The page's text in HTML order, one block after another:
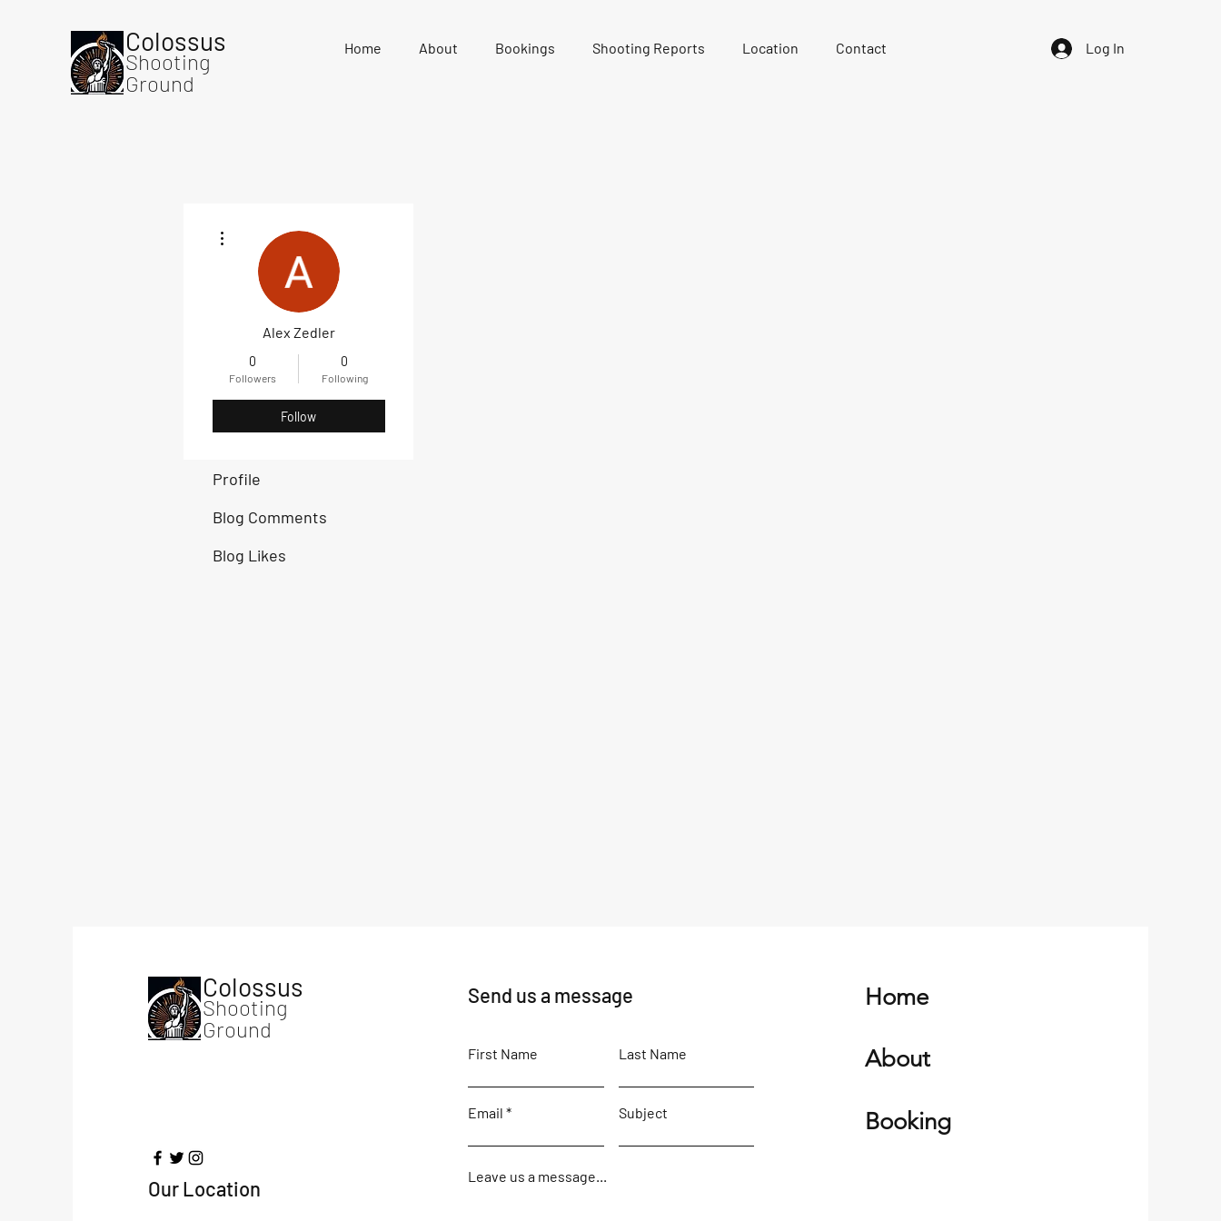
Colossus
Shooting
Ground
Home About Bookings Shooting Reports Location Contact Log In
Alex Zedler
0
Followers
0
Following
Follow
Profile
Blog Comments
Blog Likes
Colossus
Shooting
Ground
Our Location
Send us a message
First Name Last Name
Email Subject
Leave us a message...
Home
About
Booking